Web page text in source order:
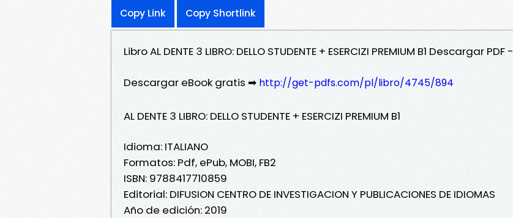
Copy Link Copy Shortlink
Libro AL DENTE 3 LIBRO: DELLO STUDENTE + ESERCIZI PREMIUM B1 Descargar PDF -
Descargar eBook gratis ➡ http://get-pdfs.com/pl/libro/4745/894
AL DENTE 3 LIBRO: DELLO STUDENTE + ESERCIZI PREMIUM B1
Idioma: ITALIANO
Formatos: Pdf, ePub, MOBI, FB2
ISBN: 9788417710859
Editorial: DIFUSION CENTRO DE INVESTIGACION Y PUBLICACIONES DE IDIOMAS
Año de edición: 2019